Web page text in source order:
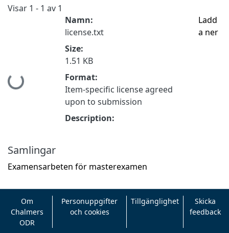
Visar 1 - 1 av 1
Hämtar...
Namn:
license.txt
Size:
1.51 KB
Format:
Item-specific license agreed
upon to submission
Description:
Ladd
a ner
Samlingar
Examensarbeten för masterexamen
Om
Chalmers
ODR
Personuppgifter
och cookies
Tillgänglighet
Skicka
feedback